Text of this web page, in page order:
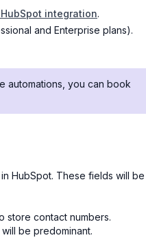
integration.
and Enterprise plans).
automations, you can book
HubSpot. These fields will be
store contact numbers.
be predominant.